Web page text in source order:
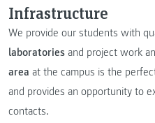
Infrastructure
We provide our students with
laboratories and project work
area at the campus is the
and provides an opportunity to
contacts.